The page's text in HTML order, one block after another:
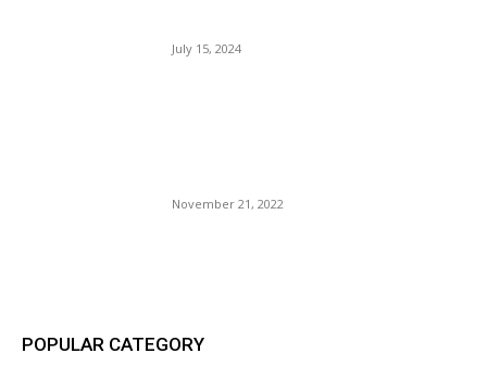
July 15, 2024
November 21, 2022
POPULAR CATEGORY